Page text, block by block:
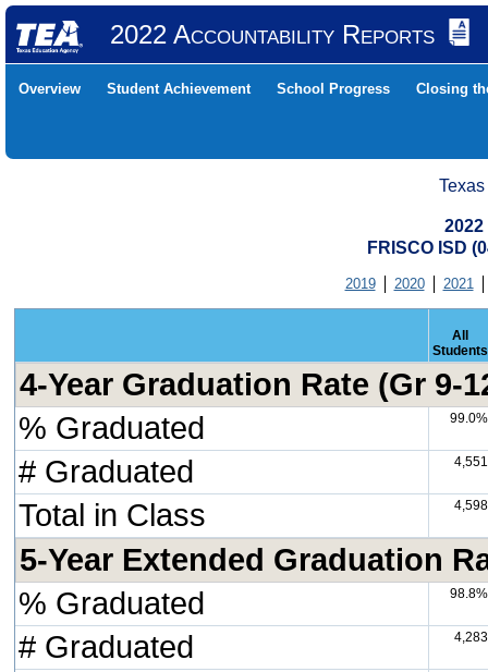
2022 Accountability Reports
Overview Student Achievement School Progress Closing
FRISCO ISD
2019 2020 2021
All
Students
4-Year Graduation Rate (Gr 9-
% Graduated
99.0%
# Graduated 4,551
Total in Class 4,598
5-Year Extended Graduation
% Graduated
98.8%
# Graduated 4,283